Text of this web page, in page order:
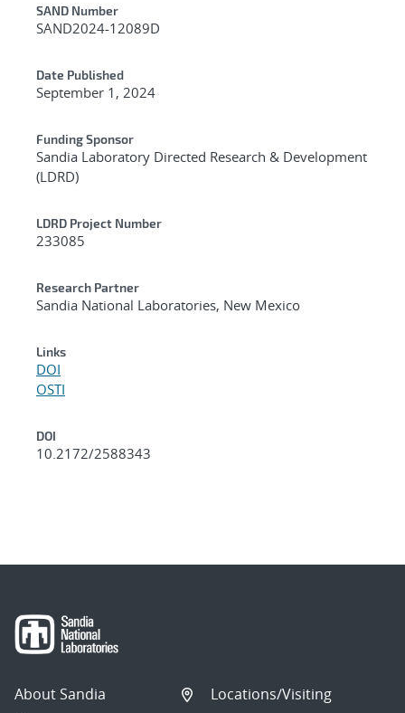
Additional Metadata
SAND Number
SAND2024-12089D
Date Published
September 1, 2024
Funding Sponsor
Sandia Laboratory Directed Research & Development
(LDRD)
LDRD Project Number
233085
Research Partner
Sandia National Laboratories, New Mexico
Links
DOI
OSTI
DOI
10.2172/2588343
About Sandia
Locations/Visiting